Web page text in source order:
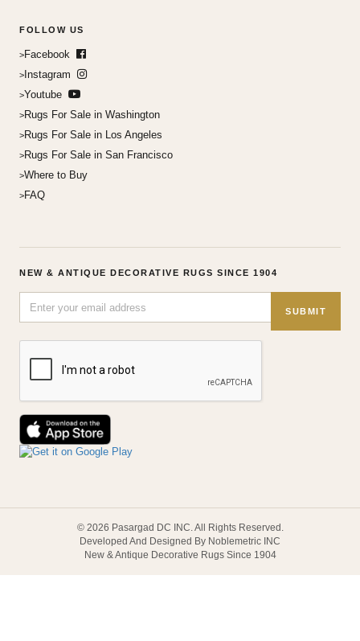
FOLLOW US
Facebook
Instagram
Youtube
Rugs For Sale in Washington
Rugs For Sale in Los Angeles
Rugs For Sale in San Francisco
Where to Buy
FAQ
NEW & ANTIQUE DECORATIVE RUGS SINCE 1904
SUBMIT
© 2026 Pasargad DC INC. All Rights Reserved.
Developed And Designed By Noblemetric INC
New & Antique Decorative Rugs Since 1904